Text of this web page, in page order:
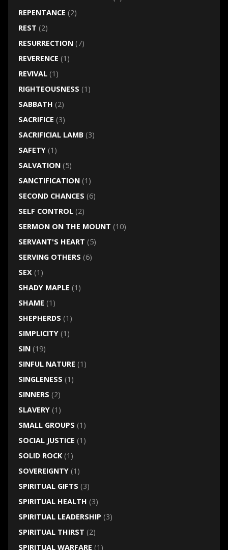
REPENTANCE (2)
REST (2)
RESURRECTION(7)
REVERENCE (1)
REVIVAL(1)
RIGHTEOUSNESS (1)
SABBATH (2)
SACRIFICE (3)
SACRIFICIAL LAMB(3)
SAFETY(1)
SALVATION(5)
SANCTIFICATION(1)
SECOND CHANCES (6)
SELF CONTROL(2)
SERMON ON THE MOUNT (10)
SERVANT'S HEART (5)
SERVING OTHERS (6)
SEX (1)
SHADY MAPLE (1)
SHAME (1)
SHEPHERDS (1)
SIMPLICITY(1)
SIN(19)
SINFUL NATURE (1)
SINGLENESS (1)
SINNERS (2)
SLAVERY(1)
SMALL GROUPS (1)
SOCIAL JUSTICE (1)
SOLID ROCK(1)
SOVEREIGNTY(1)
SPIRITUAL GIFTS (3)
SPIRITUAL HEALTH (3)
SPIRITUAL LEADERSHIP (3)
SPIRITUAL THIRST (2)
SPIRITUAL WARFARE (1)